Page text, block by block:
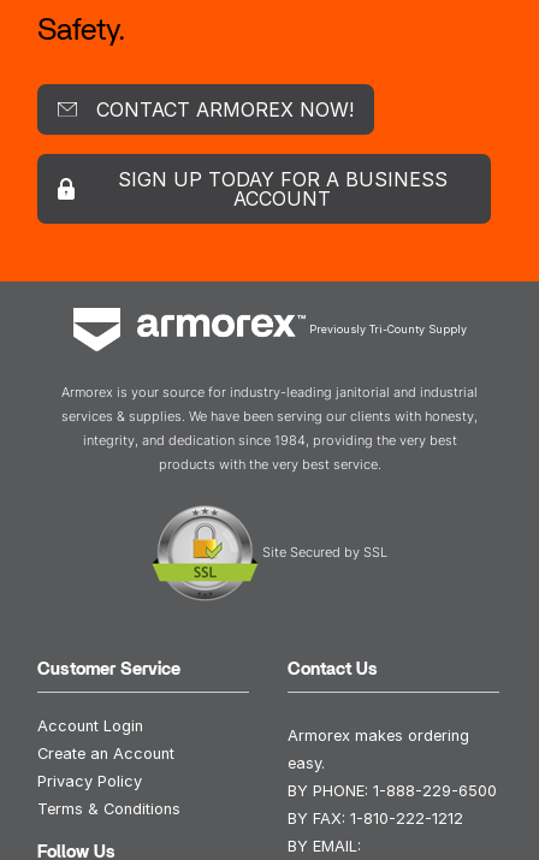
Safety.
CONTACT ARMOREX NOW!
SIGN UP TODAY FOR A BUSINESS
ACCOUNT
Previously Tri-County Supply
Armorex is your source for industry-leading janitorial and industrial
services & supplies. We have been serving our clients with honesty,
integrity, and dedication since 1984, providing the very best
products with the very best service.
Site Secured by SSL
Customer Service
Account Login
Create an Account
Privacy Policy
Terms & Conditions
Follow Us
Contact Us
Armorex makes ordering
easy.
BY PHONE: 1-888-229-6500
BY FAX: 1-810-222-1212
BY EMAIL: